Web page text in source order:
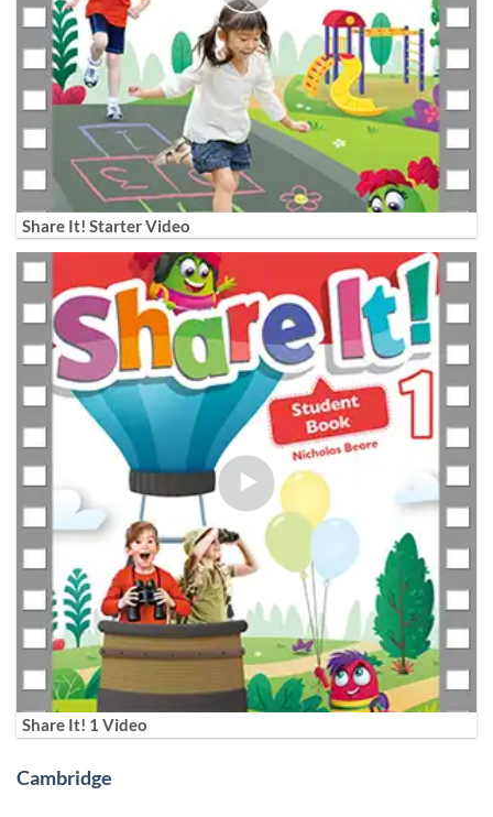
Share It! Starter Video
Share It! 1 Video
Cambridge